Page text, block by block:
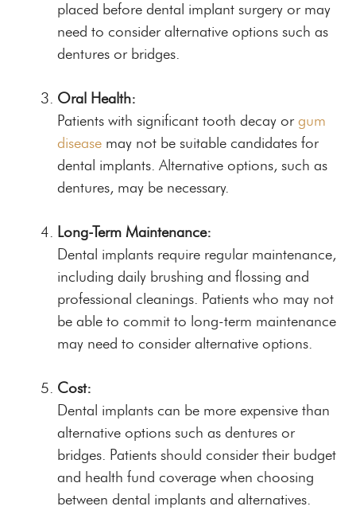
placed before dental implant surgery or may
need to consider alternative options such as
dentures or bridges.
Oral Health:
Patients with significant tooth decay orgum
disease may not be suitable candidates for
dental implants. Alternative options, such as
dentures, may be necessary.
Long-Term Maintenance:
Dental implants require regular maintenance,
including daily brushing and flossing and
professional cleanings. Patients who may not
be able to commit to long-term maintenance
may need to consider alternative options.
Cost:
Dental implants can be more expensive than
alternative options such as dentures or
bridges. Patients should consider their budget
and health fund coverage when choosing
between dental implants and alternatives.